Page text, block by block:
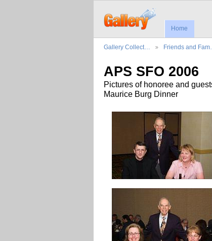
Home
Gallery Collect… Friends and
APS SFO 2006
Pictures of honoree and
Maurice Burg Dinner